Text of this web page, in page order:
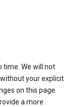
time. We will not
your explicit
on this page
a more